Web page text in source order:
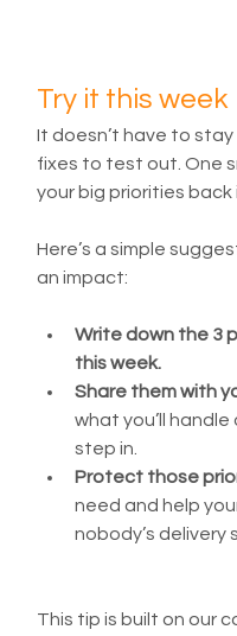
Try it this week
It doesn’t have to
fixes to test out. One
your big priorities
Here’s a simple
an impact:
Write down the 3
this week.
Share them with
what you’ll
step in.
Protect those
need and help
nobody’s delivery
This tip is built on our